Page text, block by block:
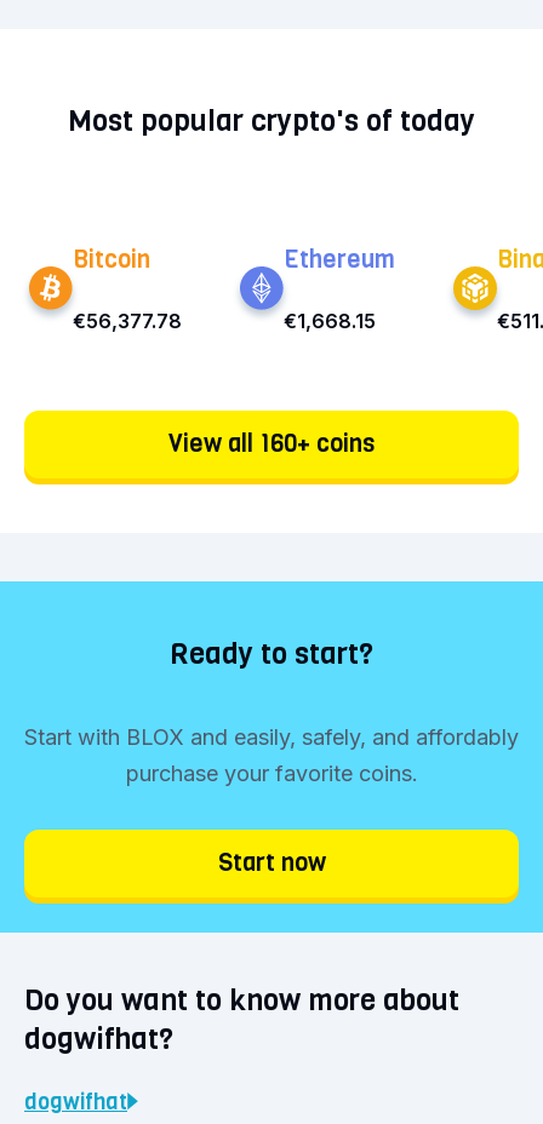
years.Most popular crypto's of today
Bitcoin
€56,377.78
Ethereum
€1,668.15
View all 160+ coins
Ready to start?
Start with BLOX and easily, safely, and affordably
purchase your favorite coins.
Start now
Do you want to know more about
dogwifhat?
dogwifhat